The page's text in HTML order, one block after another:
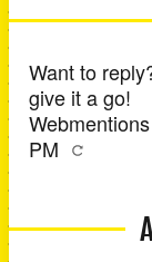
Want to
give it a go!
PM